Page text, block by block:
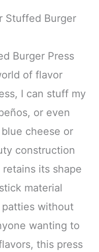
Stuffed Burger
Burger Press
of flavor
I can stuff my
or even
cheese or
construction
its shape
material
patties without
wanting to
this press